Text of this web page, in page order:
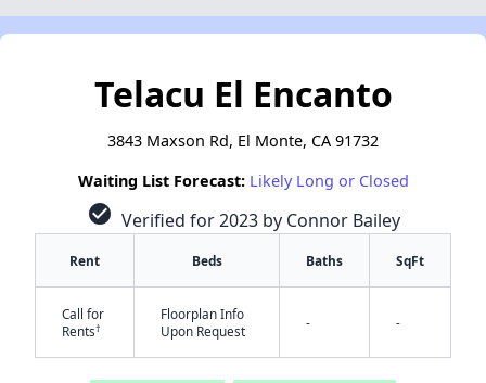
Telacu El Encanto
3843 Maxson Rd, El Monte, CA 91732
Waiting List Forecast: Likely Long or Closed
check_circle Verified for 2023 by Connor Bailey
Rent Beds Baths SqFt
Call for
Rents†
Floorplan Info
Upon Request
- -